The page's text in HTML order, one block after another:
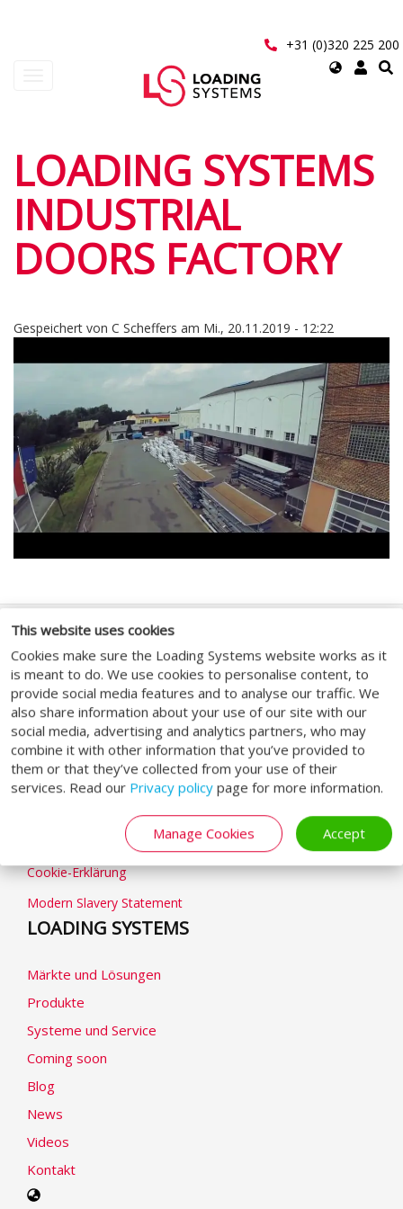
This website uses cookies
Cookies make sure the Loading Systems website works as it
is meant to do. We use cookies to personalise content, to
provide social media features and to analyse our traffic. We
also share information about your use of our site with our
social media, advertising and analytics partners, who may
combine it with other information that you’ve provided to
them or that they’ve collected from your use of their
services. Read our Privacy policy page for more information.
Manage Cookies Accept
+31 (0)320 225 200
Select
User
account
menu
aktivieren/deaktivieren
LOADING SYSTEMS
INDUSTRIAL
DOORS FACTORY
Gespeichert von C Scheffers am Mi., 20.11.2019 - 12:22
FOLGEN SIE UNS
GENERAL
Geschäftsbedingungen
Datenschutzhinweise
Cookie-Erklärung
Modern Slavery Statement
LOADING SYSTEMS
Märkte und Lösungen
Produkte
Systeme und Service
Coming soon
Blog
News
Videos
Kontakt
Select